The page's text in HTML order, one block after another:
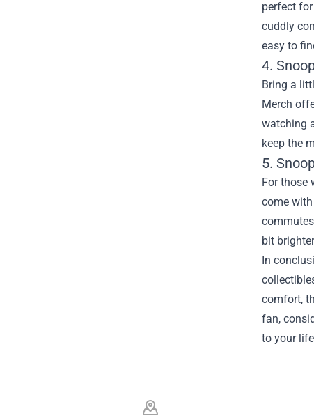
perfect
cuddly
easy to
4.
Bring a
Merch
watching
keep the
5.
For those
come
bit
In
comfort,
fan,
to your